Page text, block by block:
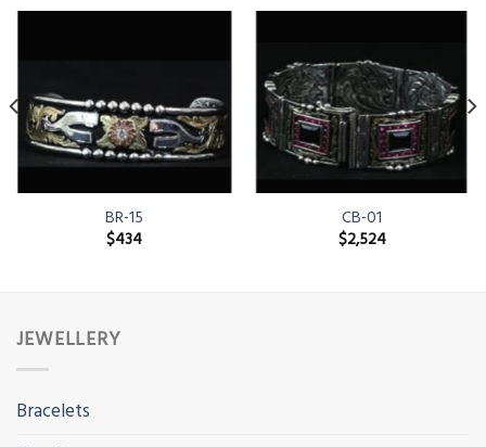
BR-15
$434
CB-01
$2,524
JEWELLERY
Bracelets